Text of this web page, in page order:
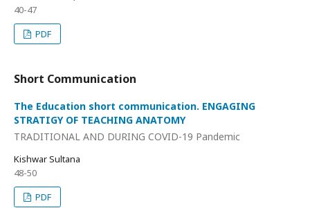
40-47
PDF
Short Communication
The Education short communication. ENGAGING
STRATIGY OF TEACHING ANATOMY
TRADITIONAL AND DURING COVID-19 Pandemic
Kishwar Sultana
48-50
PDF